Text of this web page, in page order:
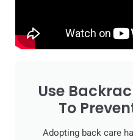
Use
To
Adopting back care